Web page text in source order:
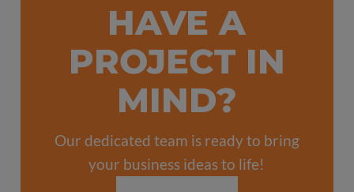
HAVE A
PROJECT IN
MIND?
Our dedicated team is ready to bring
your business ideas to life!